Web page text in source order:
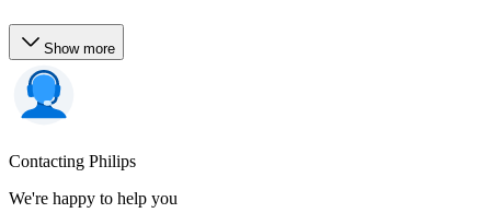
Show more
Contacting Philips
We're happy to help you